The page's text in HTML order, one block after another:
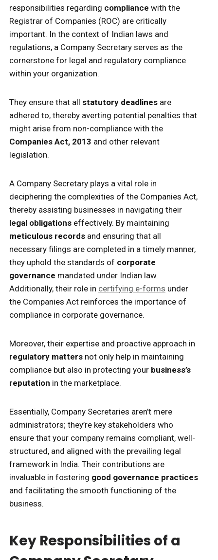
responsibilities regarding compliance with the
Registrar of Companies (ROC) are critically
important. In the context of Indian laws and
regulations, a Company Secretary serves as the
cornerstone for legal and regulatory compliance
within your organization.
They ensure that all statutory deadlines are
adhered to, thereby averting potential penalties that
might arise from non-compliance with the
Companies Act, 2013 and other relevant
legislation.
A Company Secretary plays a vital role in
deciphering the complexities of the Companies Act,
thereby assisting businesses in navigating their
legal obligations effectively. By maintaining
meticulous records and ensuring that all
necessary filings are completed in a timely manner,
they uphold the standards of corporate
governance mandated under Indian law.
Additionally, their role in certifying e-forms under
the Companies Act reinforces the importance of
compliance in corporate governance.
Moreover, their expertise and proactive approach in
regulatory matters not only help in maintaining
compliance but also in protecting your business’s
reputation in the marketplace.
Essentially, Company Secretaries aren’t mere
administrators; they’re key stakeholders who
ensure that your company remains compliant, well-
structured, and aligned with the prevailing legal
framework in India. Their contributions are
invaluable in fostering good governance practices
and facilitating the smooth functioning of the
business.
Key Responsibilities of a